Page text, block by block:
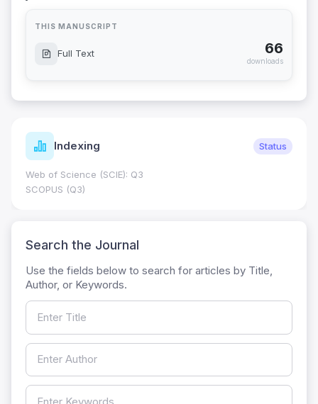
THIS MANUSCRIPT
Full Text 66
downloads
Indexing Status
Web of Science (SCIE): Q3
SCOPUS (Q3)
Search the Journal
Use the fields below to search for articles by Title,
Author, or Keywords.